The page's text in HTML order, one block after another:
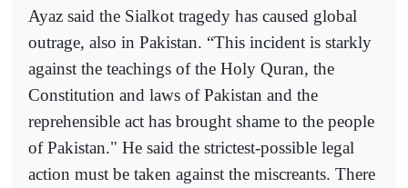
Ayaz said the Sialkot tragedy has caused global
outrage, also in Pakistan. “This incident is starkly
against the teachings of the Holy Quran, the
Constitution and laws of Pakistan and the
reprehensible act has brought shame to the people
of Pakistan." He said the strictest-possible legal
action must be taken against the miscreants. There